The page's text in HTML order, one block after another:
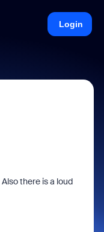
Login
there is a loud